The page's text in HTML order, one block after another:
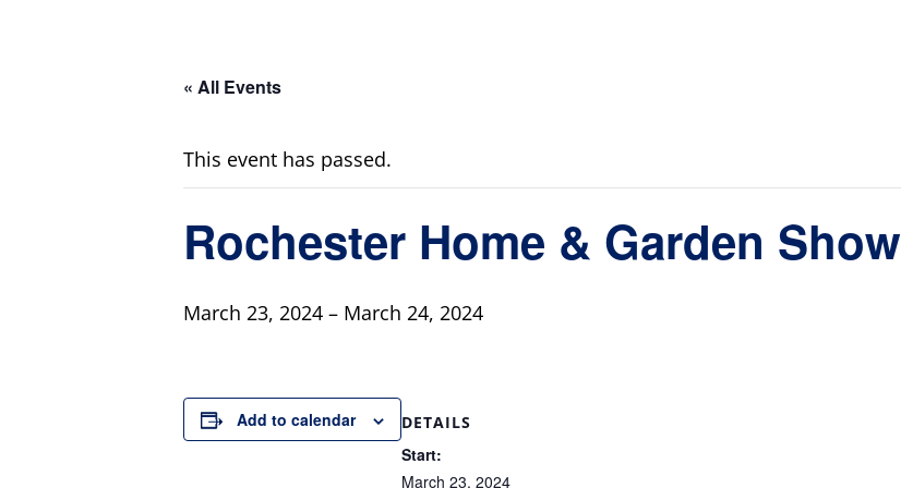
« All Events
This event has passed.
Rochester Home & Garden Show
March 23, 2024 – March 24, 2024
Add to calendar DETAILS
Start:
March 23, 2024